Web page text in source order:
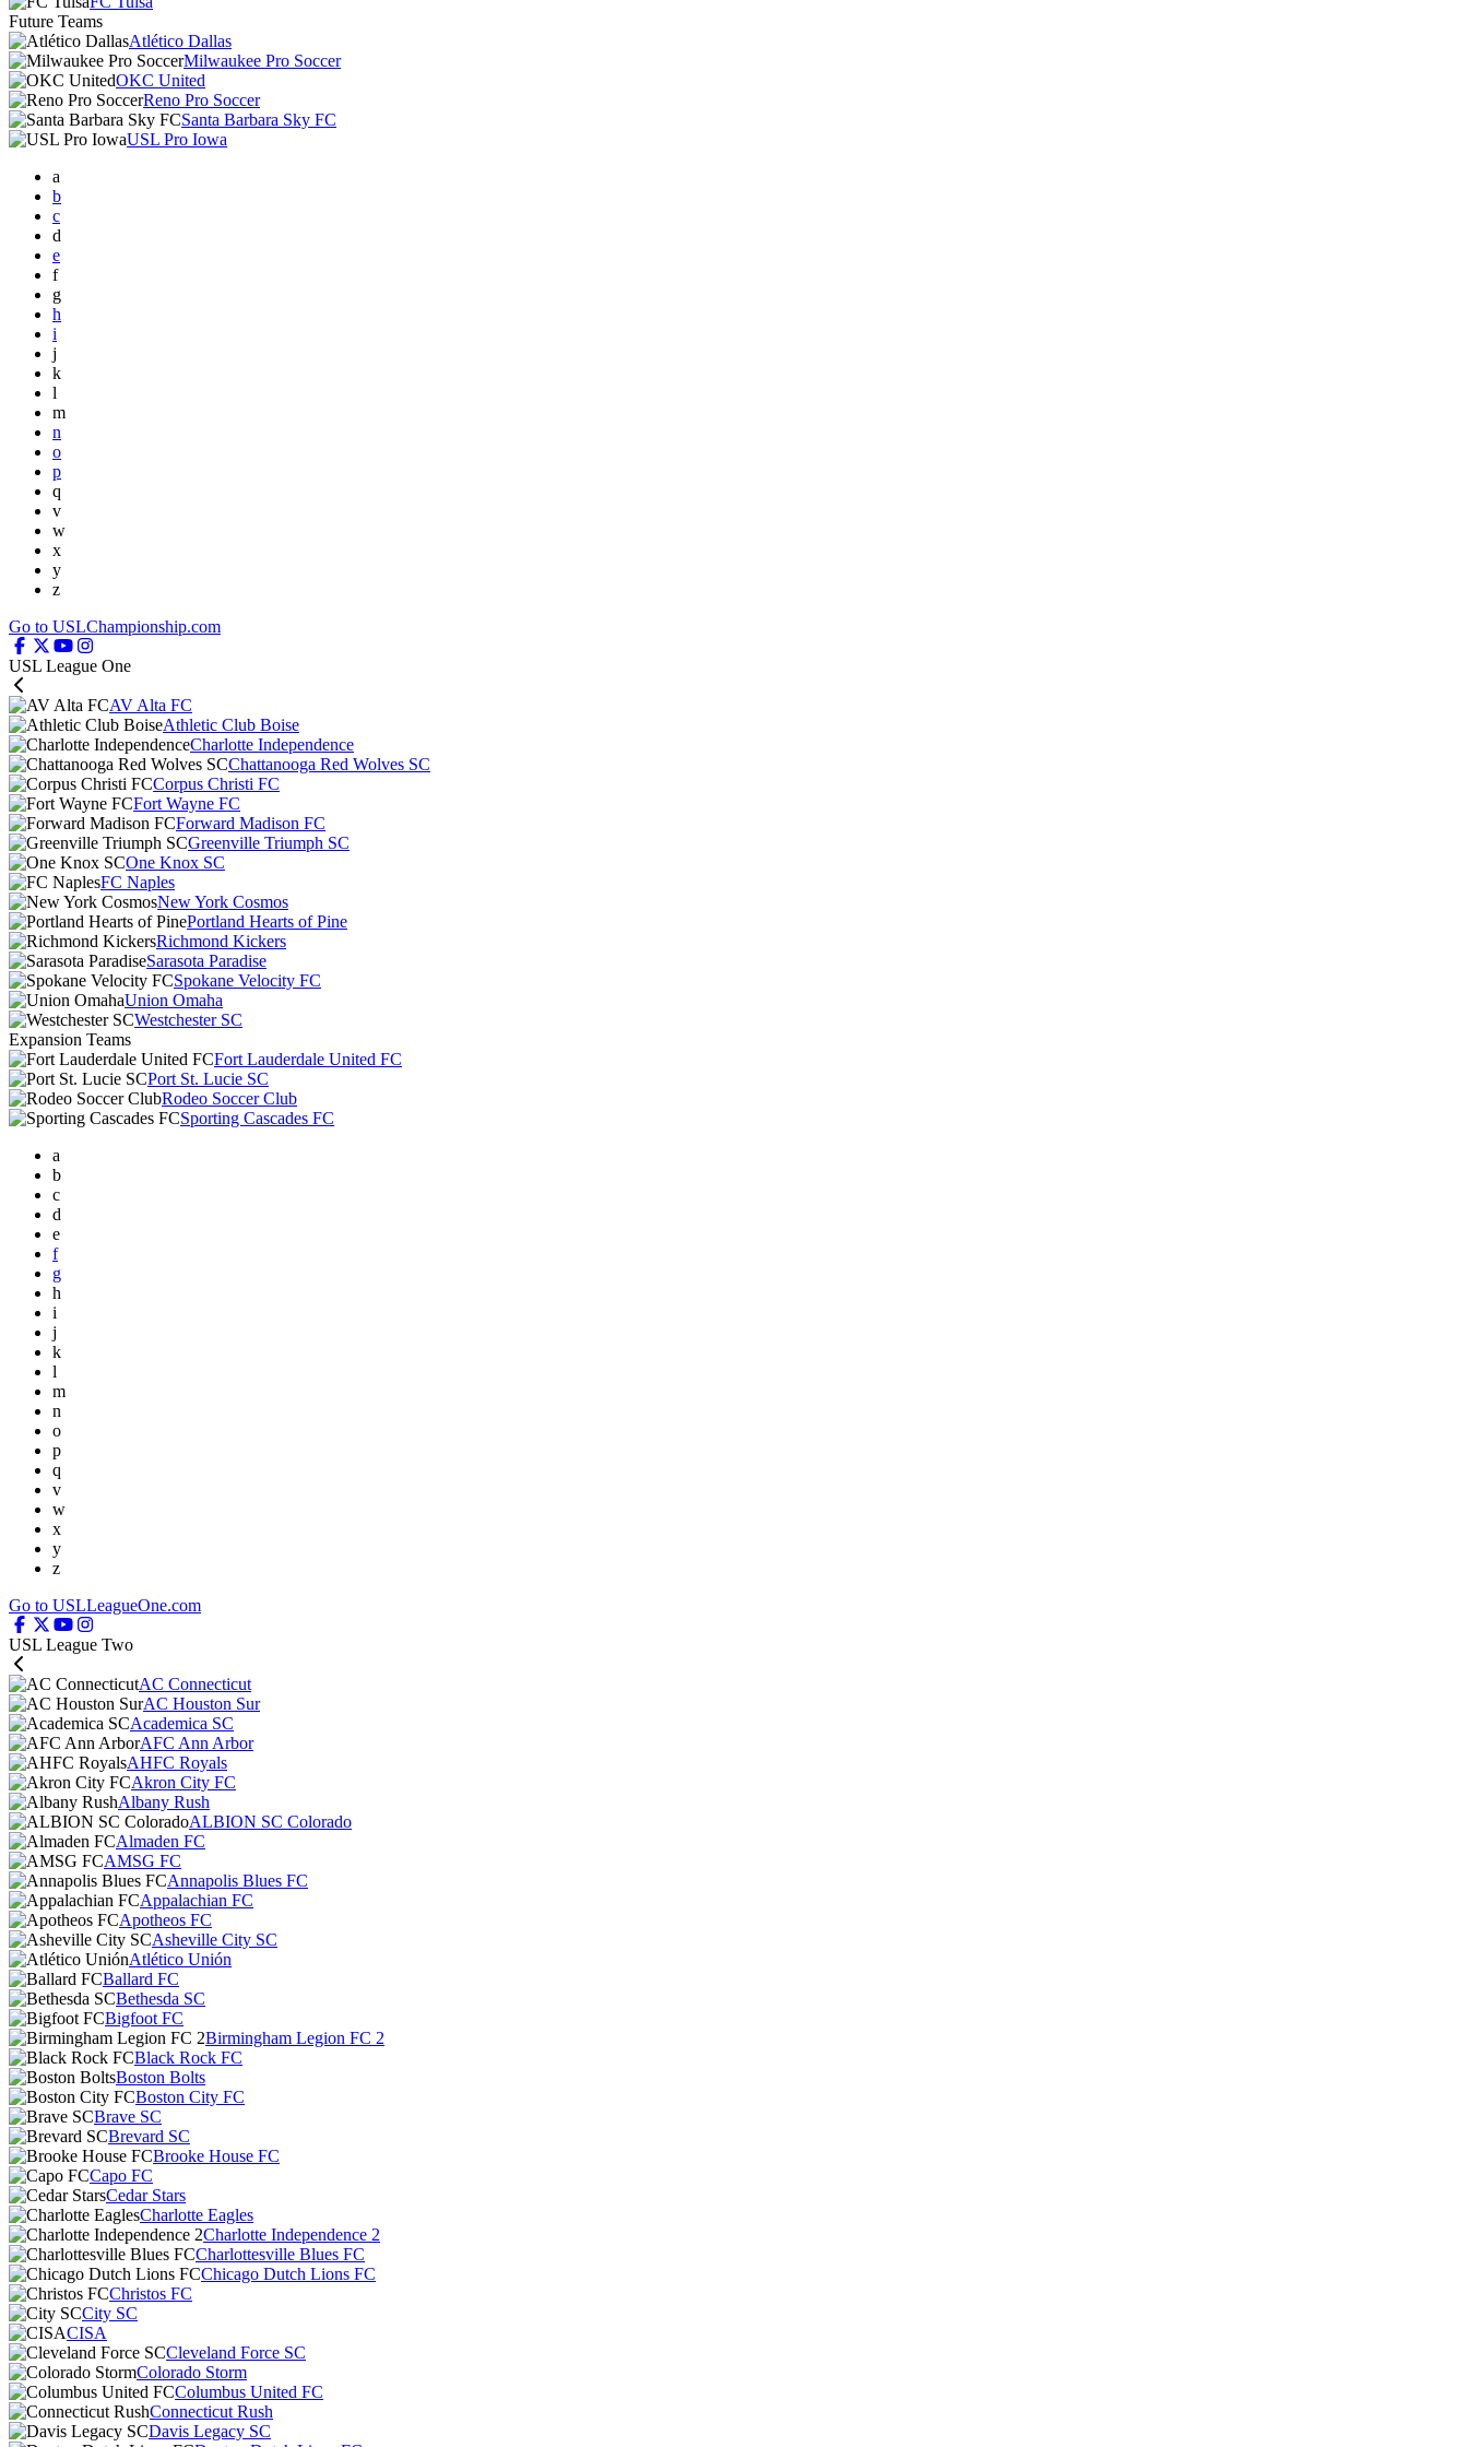
Future Teams
Atlético Dallas
Milwaukee Pro Soccer
OKC United
Reno Pro Soccer
Santa Barbara Sky FC
USL Pro Iowa
a
b
c
d
e
f
g
h
i
j
k
l
m
n
o
p
q
v
w
x
y
z
Go to USLChampionship.com
USL League One
AV Alta FC
Athletic Club Boise
Charlotte Independence
Chattanooga Red Wolves SC
Corpus Christi FC
Fort Wayne FC
Forward Madison FC
Greenville Triumph SC
One Knox SC
FC Naples
New York Cosmos
Portland Hearts of Pine
Richmond Kickers
Sarasota Paradise
Spokane Velocity FC
Union Omaha
Westchester SC
Expansion Teams
Fort Lauderdale United FC
Port St. Lucie SC
Rodeo Soccer Club
Sporting Cascades FC
a
b
c
d
e
f
g
h
i
j
k
l
m
n
o
p
q
v
w
x
y
z
Go to USLLeagueOne.com
USL League Two
AC Connecticut
AC Houston Sur
Academica SC
AFC Ann Arbor
AHFC Royals
Akron City FC
Albany Rush
ALBION SC Colorado
Almaden FC
AMSG FC
Annapolis Blues FC
Appalachian FC
Apotheos FC
Asheville City SC
Atlético Unión
Ballard FC
Bethesda SC
Bigfoot FC
Birmingham Legion FC 2
Black Rock FC
Boston Bolts
Boston City FC
Brave SC
Brevard SC
Brooke House FC
Capo FC
Cedar Stars
Charlotte Eagles
Charlotte Independence 2
Charlottesville Blues FC
Chicago Dutch Lions FC
Christos FC
City SC
CISA
Cleveland Force SC
Colorado Storm
Columbus United FC
Connecticut Rush
Davis Legacy SC